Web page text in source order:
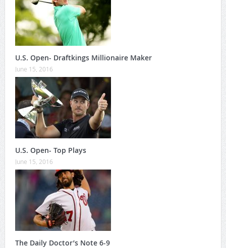
U.S. Open- Draftkings Millionaire Maker
June 15, 2016
U.S. Open- Top Plays
June 15, 2016
The Daily Doctor’s Note 6-9